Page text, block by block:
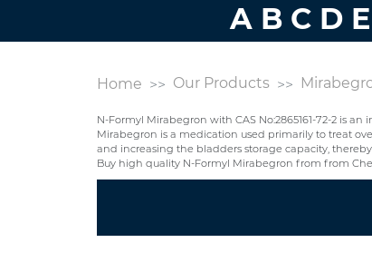
A B C D E
Home Our Products
N-Formyl Mirabegron with CAS No:2865161-72-2 is
Mirabegron is a medication used primarily to treat
and increasing the bladders storage capacity,
Buy high quality N-Formyl Mirabegron from from